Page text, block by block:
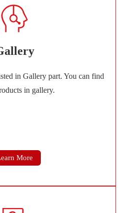
in Gallery part. You can find
in gallery.
More